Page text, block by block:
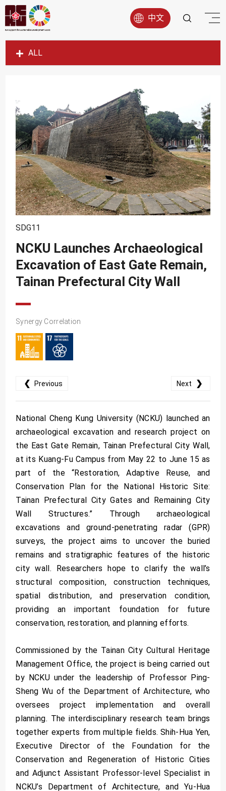
中文
ALL
SDG1
SDG3
SDG4
SDG5
SDG6
SDG7
SDG8
SDG9
SDG11
SDG12
SDG13
SDG11
NCKU Launches Archaeological
Excavation of East Gate Remain,
Tainan Prefectural City Wall
Synergy Correlation
❮ Previous Next ❯
National Cheng Kung University (NCKU) launched an
archaeological excavation and research project on
the East Gate Remain, Tainan Prefectural City Wall,
at its Kuang-Fu Campus from May 22 to June 15 as
part of the “Restoration, Adaptive Reuse, and
Conservation Plan for the National Historic Site:
Tainan Prefectural City Gates and Remaining City
Wall Structures.” Through archaeological
excavations and ground-penetrating radar (GPR)
surveys, the project aims to uncover the buried
remains and stratigraphic features of the historic
city wall. Researchers hope to clarify the wall’s
structural composition, construction techniques,
spatial distribution, and preservation condition,
providing an important foundation for future
conservation, restoration, and planning efforts.
Commissioned by the Tainan City Cultural Heritage
Management Office, the project is being carried out
by NCKU under the leadership of Professor Ping-
Sheng Wu of the Department of Architecture, who
oversees project implementation and overall
planning. The interdisciplinary research team brings
together experts from multiple fields. Shih-Hua Yen,
Executive Director of the Foundation for the
Conservation and Regeneration of Historic Cities
and Adjunct Assistant Professor-level Specialist in
NCKU’s Department of Architecture, and Yu-Hua